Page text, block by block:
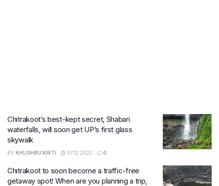
Chitrakoot’s best-kept secret, Shabari
waterfalls, will soon get UP’s first glass
skywalk
BY KHUSHBU KIRTI 07.12.2022 0
Chitrakoot to soon become a traffic-free
getaway spot! When are you planning a trip,